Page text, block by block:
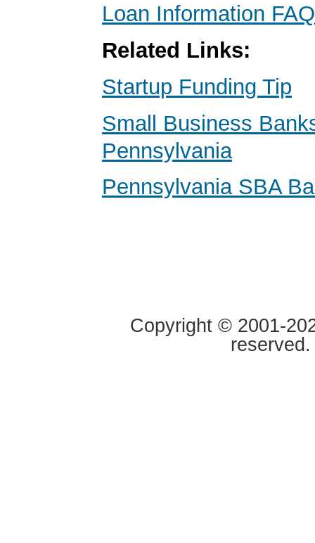
Loan Information FAQ
Related Links:
Startup Funding Tip
Small Business
Pennsylvania
Pennsylvania SBA
Copyright © 2001-
reserved.